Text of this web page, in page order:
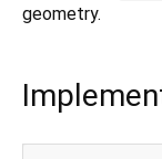
geometry.